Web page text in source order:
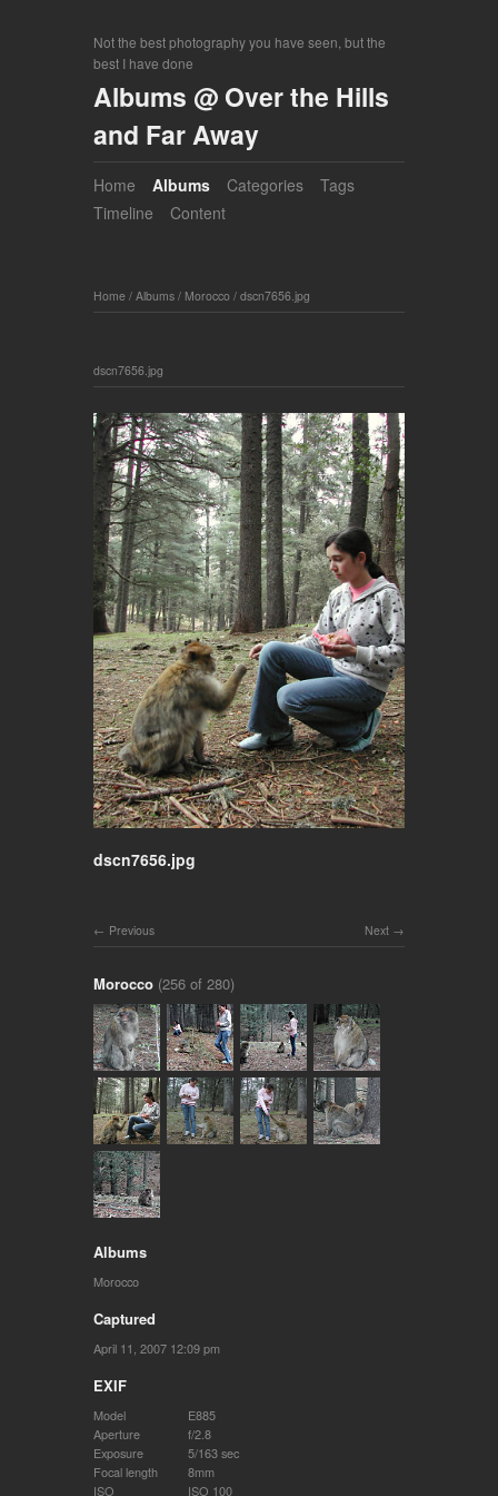
Not the best photography you have seen, but the
best I have done
Albums @ Over the Hills
and Far Away
Home Albums Categories
Tags
Timeline
Content
Home / Albums / Morocco / dscn7656.jpg
dscn7656.jpg
dscn7656.jpg
Next
Previous
Morocco (256 of 280)
Albums
Morocco
Captured
April 11, 2007 12:09 pm
EXIF
Model
E885
Aperture
f/2.8
Exposure
5/163 sec
Focal length
8mm
ISO
ISO 100